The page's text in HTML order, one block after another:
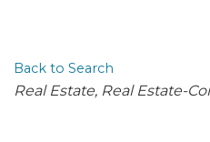
Back to Search
Categories
Real Estate Real Estate-